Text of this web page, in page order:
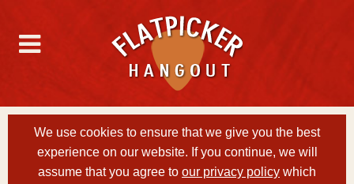
We use cookies to ensure that we give you the best
experience on our website. If you continue, we will
assume that you agree to our privacy policy which